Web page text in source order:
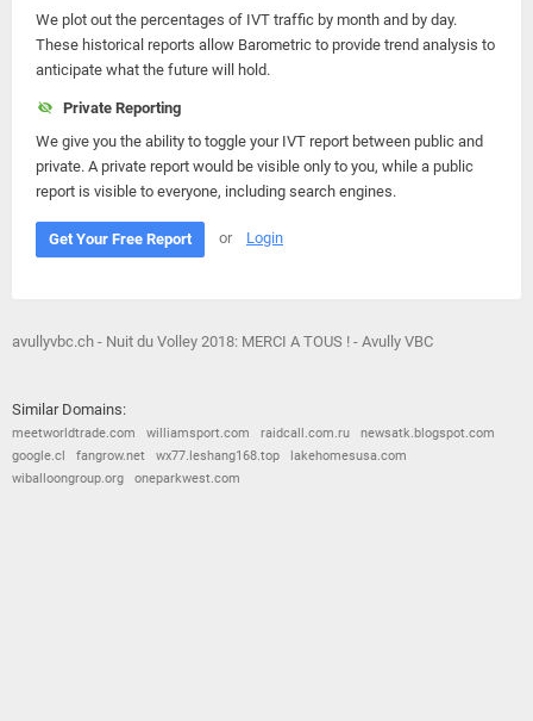
We plot out the percentages of IVT traffic by month and by day.
These historical reports allow Barometric to provide trend analysis to
anticipate what the future will hold.
Private Reporting
We give you the ability to toggle your IVT report between public and
private. A private report would be visible only to you, while a public
report is visible to everyone, including search engines.
Get Your Free Report or Login
avullyvbc.ch - Nuit du Volley 2018: MERCI A TOUS ! - Avully VBC
Similar Domains:
meetworldtrade.com williamsport.com raidcall.com.ru
newsatk.blogspot.com
google.cl
fangrow.net wx77.leshang168.top
lakehomesusa.com
wiballoongroup.org
oneparkwest.com